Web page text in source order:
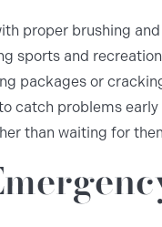
proper brushing
sports and
packages or
catch problems early
than waiting for